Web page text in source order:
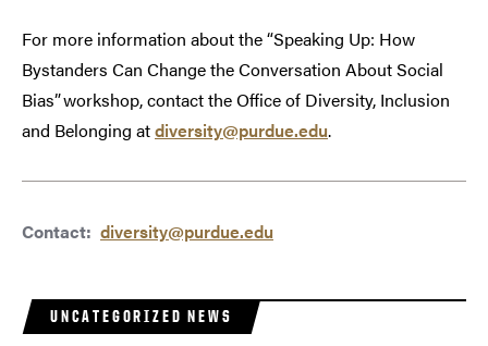
For more information about the “Speaking Up: How
Bystanders Can Change the Conversation About Social
Bias” workshop, contact the Office of Diversity, Inclusion
and Belonging atdiversity@purdue.edu.
Contact: diversity@purdue.edu
UNCATEGORIZED NEWS